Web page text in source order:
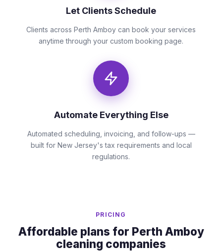
Let Clients Schedule
Clients across Perth Amboy can book your services
anytime through your custom booking page.
Automate Everything Else
Automated scheduling, invoicing, and follow-ups —
built for New Jersey's tax requirements and local
regulations.
PRICING
Affordable plans for Perth Amboy
cleaning companies